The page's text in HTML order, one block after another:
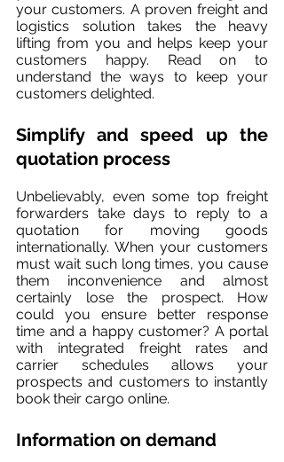
your customers. A proven freight and
logistics solution takes the heavy
lifting from you and helps keep your
customers happy. Read on to
understand the ways to keep your
customers delighted.
Simplify and speed up the
quotation process
Unbelievably, even some top freight
forwarders take days to reply to a
quotation for moving goods
internationally. When your customers
must wait such long times, you cause
them inconvenience and almost
certainly lose the prospect. How
could you ensure better response
time and a happy customer? A portal
with integrated freight rates and
carrier schedules allows your
prospects and customers to instantly
book their cargo online.
Information on demand